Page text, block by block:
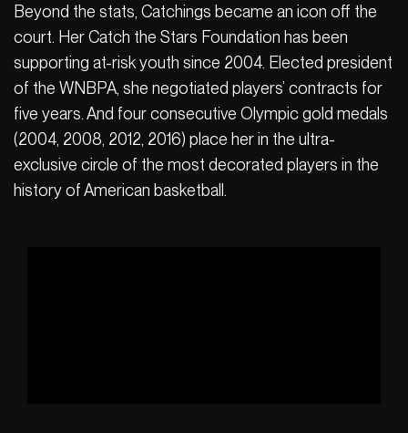
Beyond the stats, Catchings became an icon off the
court. Her Catch the Stars Foundation has been
supporting at-risk youth since 2004. Elected president
of the WNBPA, she negotiated players’ contracts for
five years. And four consecutive Olympic gold medals
(2004, 2008, 2012, 2016) place her in the ultra-
exclusive circle of the most decorated players in the
history of American basketball.